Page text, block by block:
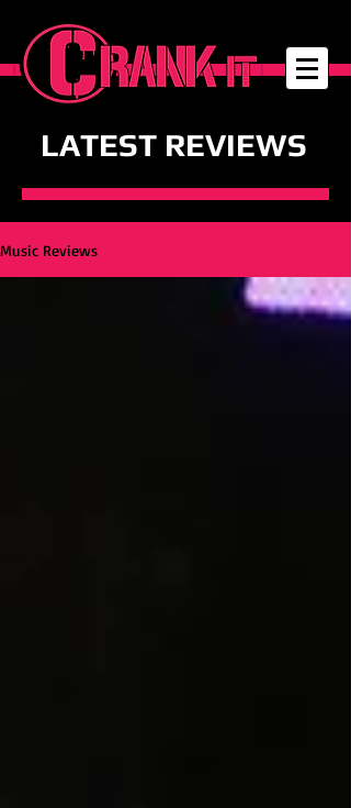
LATEST REVIEWS
Music Reviews